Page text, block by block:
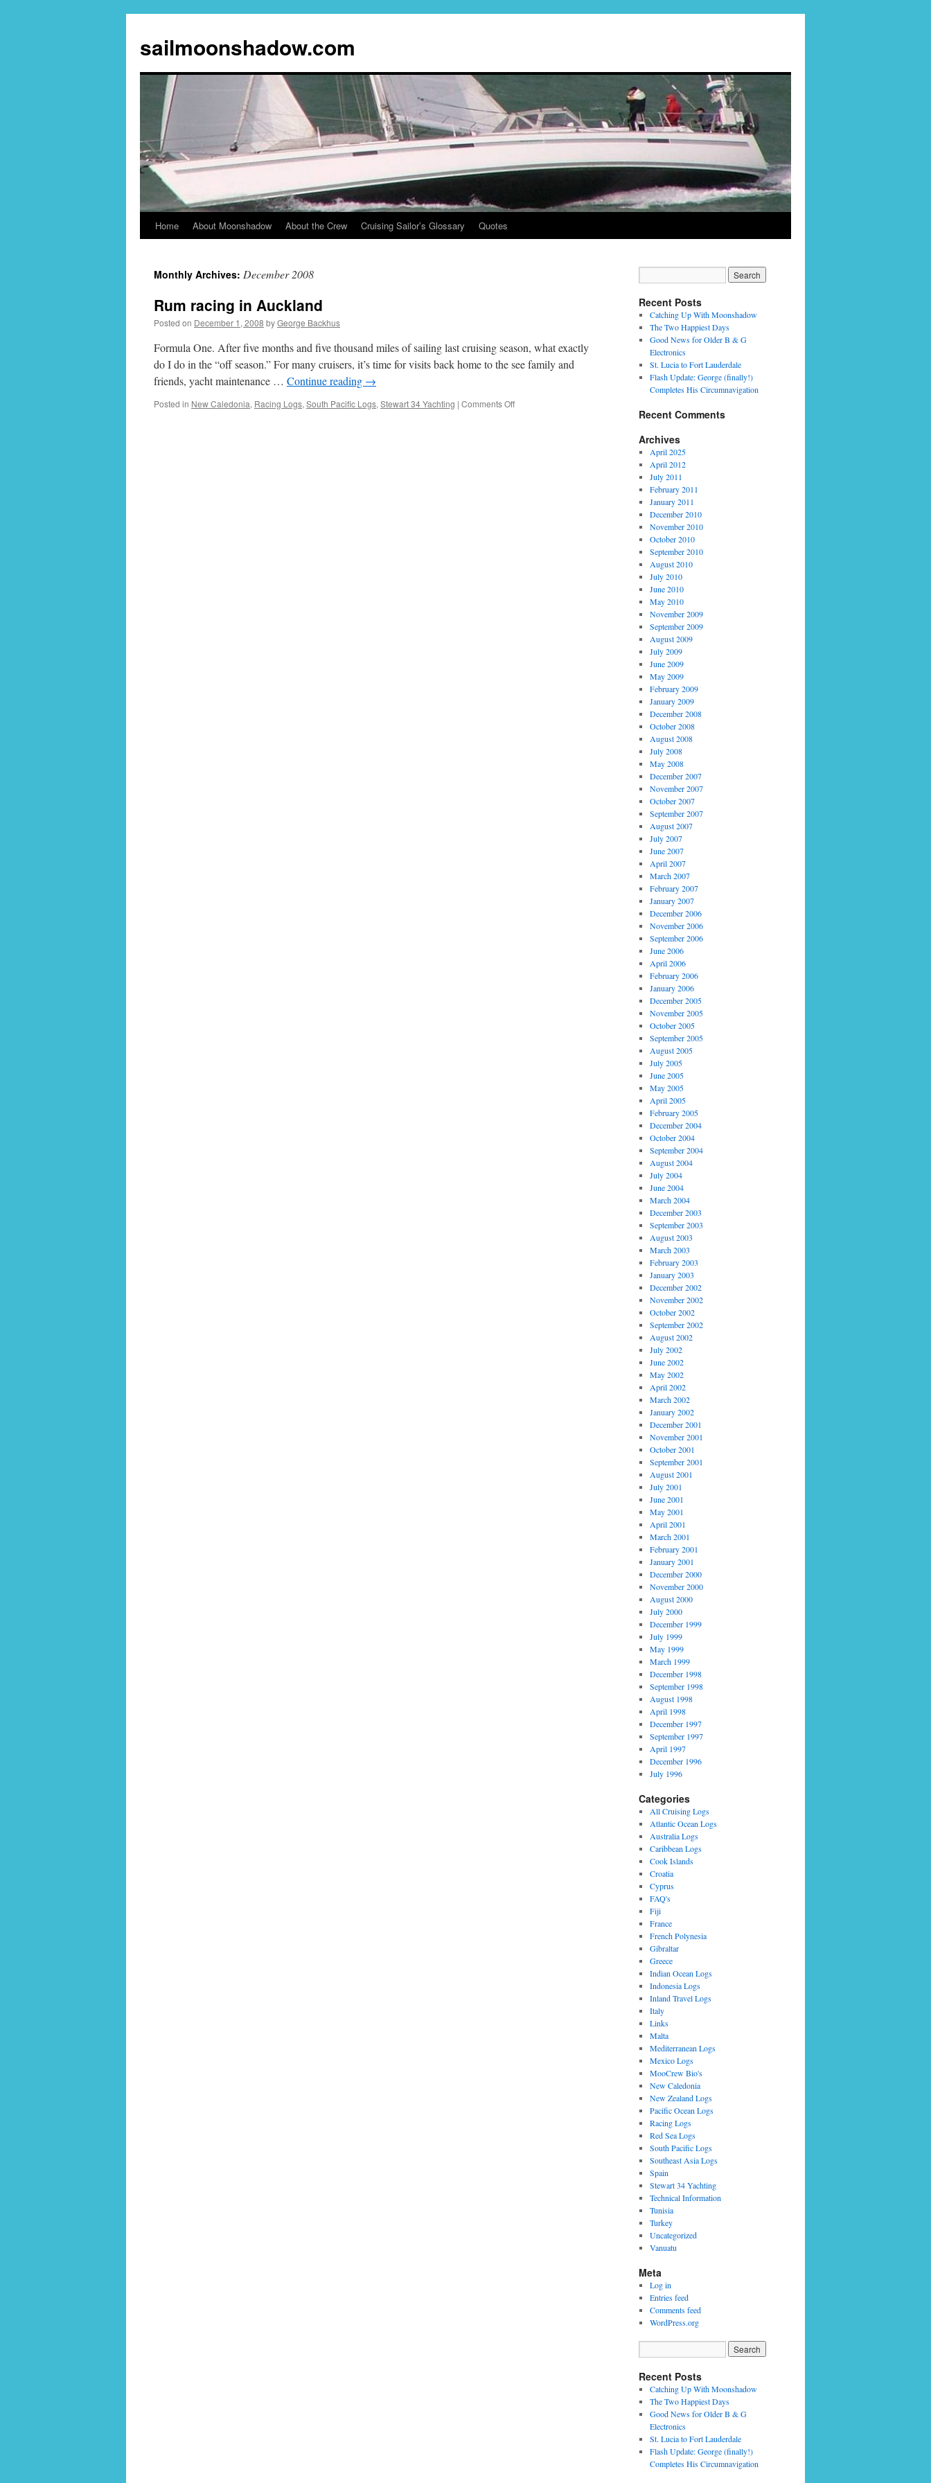
sailmoonshadow.com
Skip
content
Home About Moonshadow About the Crew Cruising Sailor’s Glossary Quotes
Monthly Archives: December 2008
Rum racing in Auckland
Posted on December 1, 2008 byGeorge Backhus
Formula One. After five months and five thousand miles of sailing last cruising season, what exactly
do I do in the “off season.” For many cruisers, it’s time for visits back home to the see family and
friends, yacht maintenance … Continue reading →
Posted in New Caledonia, Racing Logs, South Pacific Logs, Stewart 34 Yachting | Comments Offon
Recent Posts
Catching Up With Moonshadow
The Two Happiest Days
Good News for Older B & G
Electronics
St. Lucia to Fort Lauderdale
Flash Update: George (finally!)
Completes His Circumnavigation
Recent Comments
Archives
April 2025
April 2012
July 2011
February 2011
January 2011
December 2010
November 2010
October 2010
September 2010
August 2010
July 2010
June 2010
May 2010
November 2009
September 2009
August 2009
July 2009
June 2009
May 2009
February 2009
January 2009
December 2008
October 2008
August 2008
July 2008
May 2008
December 2007
November 2007
October 2007
September 2007
August 2007
July 2007
June 2007
April 2007
March 2007
February 2007
January 2007
December 2006
November 2006
September 2006
June 2006
April 2006
February 2006
January 2006
December 2005
November 2005
October 2005
September 2005
August 2005
July 2005
June 2005
May 2005
April 2005
February 2005
December 2004
October 2004
September 2004
August 2004
July 2004
June 2004
March 2004
December 2003
September 2003
August 2003
March 2003
February 2003
January 2003
December 2002
November 2002
October 2002
September 2002
August 2002
July 2002
June 2002
May 2002
April 2002
March 2002
January 2002
December 2001
November 2001
October 2001
September 2001
August 2001
July 2001
June 2001
May 2001
April 2001
March 2001
February 2001
January 2001
December 2000
November 2000
August 2000
July 2000
December 1999
July 1999
May 1999
March 1999
December 1998
September 1998
August 1998
April 1998
December 1997
September 1997
April 1997
December 1996
July 1996
Categories
All Cruising Logs
Atlantic Ocean Logs
Australia Logs
Caribbean Logs
Cook Islands
Croatia
Cyprus
FAQ's
Fiji
France
French Polynesia
Gibraltar
Greece
Indian Ocean Logs
Indonesia Logs
Inland Travel Logs
Italy
Links
Malta
Mediterranean Logs
Mexico Logs
MooCrew Bio's
New Caledonia
New Zealand Logs
Pacific Ocean Logs
Racing Logs
Red Sea Logs
South Pacific Logs
Southeast Asia Logs
Spain
Stewart 34 Yachting
Technical Information
Tunisia
Turkey
Uncategorized
Vanuatu
Meta
Log in
Entries feed
Comments feed
WordPress.org
Recent Posts
Catching Up With Moonshadow
The Two Happiest Days
Good News for Older B & G
Electronics
St. Lucia to Fort Lauderdale
Flash Update: George (finally!)
Completes His Circumnavigation